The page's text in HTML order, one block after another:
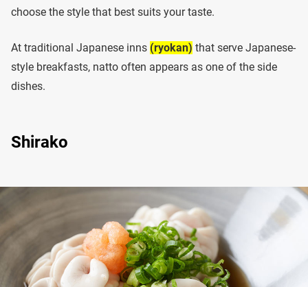
choose the style that best suits your taste.
At traditional Japanese inns (ryokan) that serve Japanese-
style breakfasts, natto often appears as one of the side
dishes.
Shirako